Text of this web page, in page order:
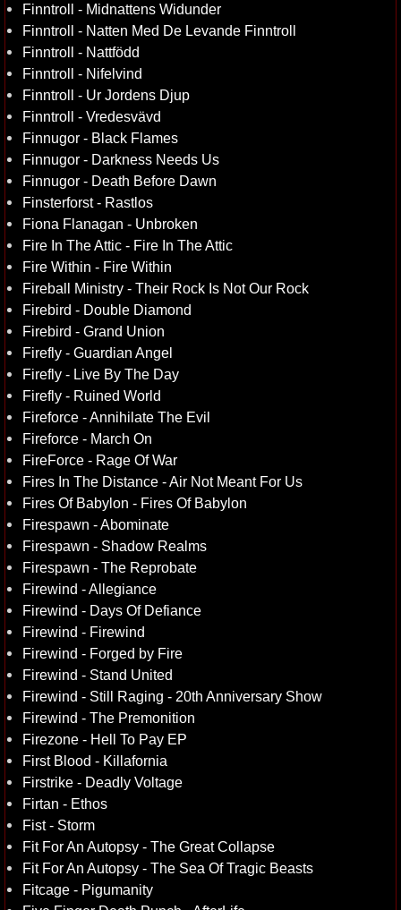
Finntroll - Midnattens Widunder
Finntroll - Natten Med De Levande Finntroll
Finntroll - Nattfödd
Finntroll - Nifelvind
Finntroll - Ur Jordens Djup
Finntroll - Vredesvävd
Finnugor - Black Flames
Finnugor - Darkness Needs Us
Finnugor - Death Before Dawn
Finsterforst - Rastlos
Fiona Flanagan - Unbroken
Fire In The Attic - Fire In The Attic
Fire Within - Fire Within
Fireball Ministry - Their Rock Is Not Our Rock
Firebird - Double Diamond
Firebird - Grand Union
Firefly - Guardian Angel
Firefly - Live By The Day
Firefly - Ruined World
Fireforce - Annihilate The Evil
Fireforce - March On
FireForce - Rage Of War
Fires In The Distance - Air Not Meant For Us
Fires Of Babylon - Fires Of Babylon
Firespawn - Abominate
Firespawn - Shadow Realms
Firespawn - The Reprobate
Firewind - Allegiance
Firewind - Days Of Defiance
Firewind - Firewind
Firewind - Forged by Fire
Firewind - Stand United
Firewind - Still Raging - 20th Anniversary Show
Firewind - The Premonition
Firezone - Hell To Pay EP
First Blood - Killafornia
Firstrike - Deadly Voltage
Firtan - Ethos
Fist - Storm
Fit For An Autopsy - The Great Collapse
Fit For An Autopsy - The Sea Of Tragic Beasts
Fitcage - Pigumanity